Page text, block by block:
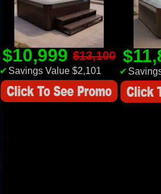
$10,999 $13,100
✔ Savings Value $2,101 ✔